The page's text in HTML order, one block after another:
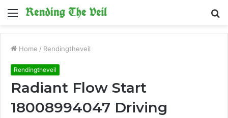
Menu
Home / Rendingtheveil
Rendingtheveil
Radiant Flow Start
18008994047 Driving